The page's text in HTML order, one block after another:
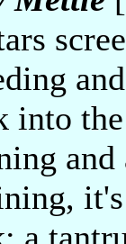
into
and